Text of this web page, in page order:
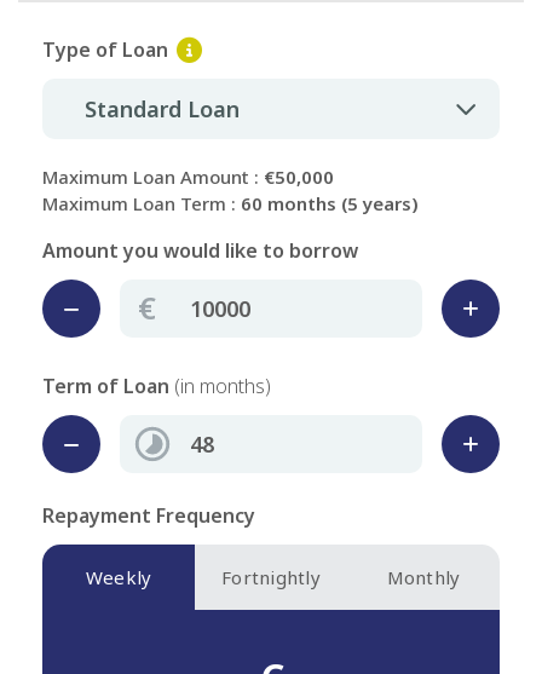
Type of Loan
Standard Loan
Maximum Loan Amount : €50,000
Maximum Loan Term : 60 months (5 years)
Amount you would like to borrow
€
Term of Loan (in months)
Repayment Frequency
Weekly Fortnightly Monthly